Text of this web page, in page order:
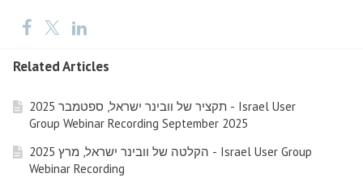
Related Articles
תקציר של וובינר ישראל, ספטמבר 2025 - Israel User
Group Webinar Recording September 2025
הקלטה של וובינר ישראל, מרץ 2025 - Israel User Group
Webinar Recording